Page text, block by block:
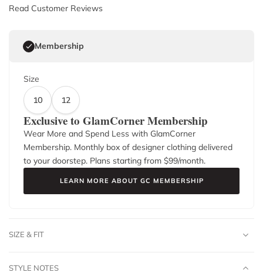
Read Customer Reviews
Membership
Size
10
12
Exclusive to GlamCorner Membership
Wear More and Spend Less with GlamCorner
Membership. Monthly box of designer clothing delivered
to your doorstep. Plans starting from $99/month.
LEARN MORE ABOUT GC MEMBERSHIP
SIZE & FIT
STYLE NOTES